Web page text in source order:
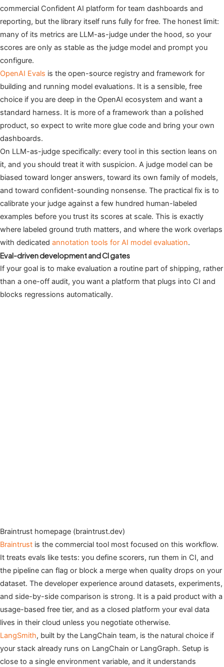
commercial Confident AI platform for team dashboards and
reporting, but the library itself runs fully for free. The honest limit:
many of its metrics are LLM-as-judge under the hood, so your
scores are only as stable as the judge model and prompt you
configure.
OpenAI Evals is the open-source registry and framework for
building and running model evaluations. It is a sensible, free
choice if you are deep in the OpenAI ecosystem and want a
standard harness. It is more of a framework than a polished
product, so expect to write more glue code and bring your own
dashboards.
On LLM-as-judge specifically: every tool in this section leans on
it, and you should treat it with suspicion. A judge model can be
biased toward longer answers, toward its own family of models,
and toward confident-sounding nonsense. The practical fix is to
calibrate your judge against a few hundred human-labeled
examples before you trust its scores at scale. This is exactly
where labeled ground truth matters, and where the work overlaps
with dedicated annotation tools for AI model evaluation.
Eval-driven development and CI gates
If your goal is to make evaluation a routine part of shipping, rather
than a one-off audit, you want a platform that plugs into CI and
blocks regressions automatically.
Braintrust homepage (braintrust.dev)
Braintrust is the commercial tool most focused on this workflow.
It treats evals like tests: you define scorers, run them in CI, and
the pipeline can flag or block a merge when quality drops on your
dataset. The developer experience around datasets, experiments,
and side-by-side comparison is strong. It is a paid product with a
usage-based free tier, and as a closed platform your eval data
lives in their cloud unless you negotiate otherwise.
LangSmith, built by the LangChain team, is the natural choice if
your stack already runs on LangChain or LangGraph. Setup is
close to a single environment variable, and it understands